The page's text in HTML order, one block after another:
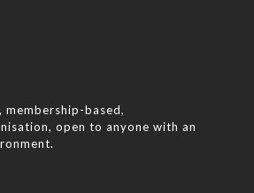
membership-based,
open to anyone with an